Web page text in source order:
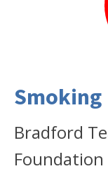
Smoking
Bradford